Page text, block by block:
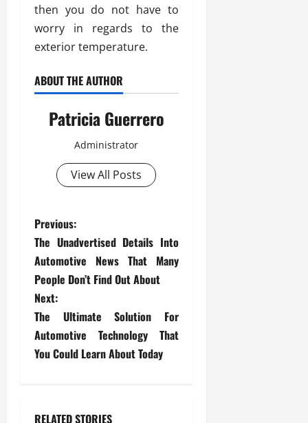
then you do not have to
worry in regards to the
exterior temperature.
ABOUT THE AUTHOR
Patricia Guerrero
Administrator
View All Posts
P
o
s
t
n
Previous:
The Unadvertised Details Into
Automotive News That Many
People Don’t Find Out About
Next:
The Ultimate Solution For
Automotive Technology That
You Could Learn About Today
RELATED STORIES